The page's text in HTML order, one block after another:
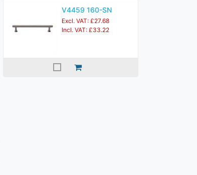
V4459 160-SN
Excl. VAT: £27.68
Incl. VAT: £33.22